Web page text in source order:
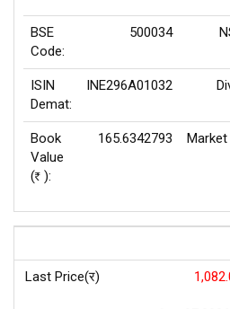
BSE
Code:
500034
ISIN
Demat:
INE296A01032
Book
Value
(Rs ):
165.6342793
Last Price(र)